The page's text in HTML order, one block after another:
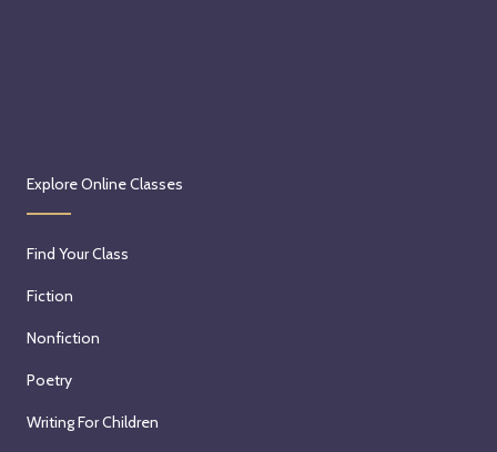
Explore Online Classes
Find Your Class
Fiction
Nonfiction
Poetry
Writing For Children